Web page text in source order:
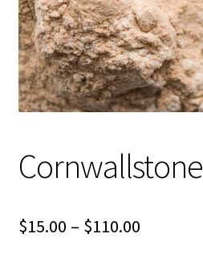
Shipping
Shop
Cornwallstone
$15.00 – $110.00Price